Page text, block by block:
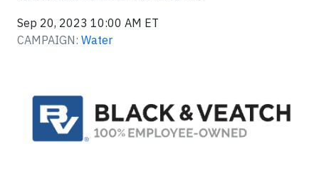
Sep 20, 2023 10:00 AM ET
CAMPAIGN: Water